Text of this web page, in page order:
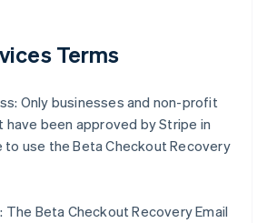
Terms
Only businesses and non-profit
been approved by Stripe in
to use the Beta Checkout Recovery
The Beta Checkout Recovery Email